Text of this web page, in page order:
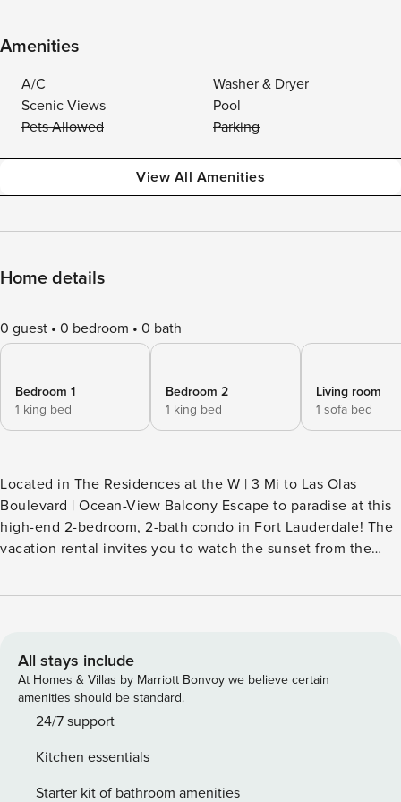
Amenities
A/C
Washer & Dryer
Scenic Views
Pool
Pets Allowed
Parking
View All Amenities
Home details
0 guest 0 bedroom 0 bath
Bedroom 1
1 king bed
Bedroom 2
1 king bed
Living room
1 sofa bed
Located in The Residences at the W | 3 Mi to Las Olas
Boulevard | Ocean-View Balcony Escape to paradise at this
high-end 2-bedroom, 2-bath condo in Fort Lauderdale! The
vacation rental invites you to watch the sunset from the
nearby beaches for some sun-soaked fun. You'll also be in a
24090006 SLEEPING ARRANGEMENTS - Bedroom 1: 1 king
bed - Bedroom 2: 1 king bed - Living Room: 1 queen sleeper
sofa COMMUNITY AMENITIES (addt'l mandatory fee of
$65.20 per day/room paid to the hotel) - Community pool
the hotel) - Daily fitness camp - 2-hour bicycle rental - 2
beach chairs, 1 umbrella MAIN FEATURES - Private balcony
All stays include
At Homes & Villas by Marriott Bonvoy we believe certain
amenities should be standard.
24/7 support
Kitchen essentials
Starter kit of bathroom amenities